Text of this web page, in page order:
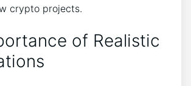
crypto projects.
of Realistic